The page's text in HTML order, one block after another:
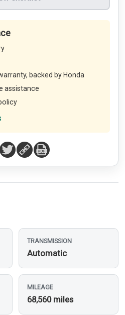
backed by Honda
assistance
TRANSMISSION
Automatic
MILEAGE
68,560 miles